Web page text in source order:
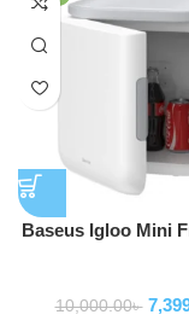
Baseus Igloo Mini
10,000.00৳